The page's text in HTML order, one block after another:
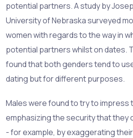
potential partners. A study by
University of Nebraska surveyed
women with regards to the way in
potential partners whilst on dates.
found that both genders tend to
dating but for different purposes.
Males were found to try to impress
emphasizing the security that they
- for example, by exaggerating